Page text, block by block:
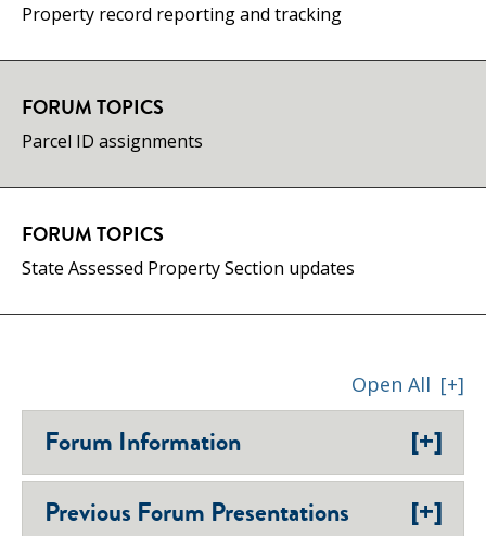
Property record reporting and tracking
FORUM TOPICS
Parcel ID assignments
FORUM TOPICS
State Assessed Property Section updates
Open All [+]
Forum Information [+]
Previous Forum Presentations [+]